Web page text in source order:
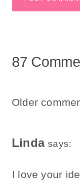
87
Comments
Older
Linda says:
I love your